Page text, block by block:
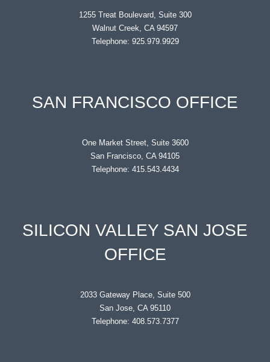
1255 Treat Boulevard, Suite 300
Walnut Creek, CA 94597
Telephone: 925.979.9929
SAN FRANCISCO OFFICE
One Market Street, Suite 3600
San Francisco, CA 94105
Telephone: 415.543.4434
SILICON VALLEY SAN JOSE
OFFICE
2033 Gateway Place, Suite 500
San Jose, CA 95110
Telephone: 408.573.7377